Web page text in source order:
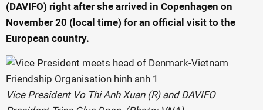
(DAVIFO) right after she arrived in Copenhagen on
November 20 (local time) for an official visit to the
European country.
Vice President Vo Thi Anh Xuan (R) and DAVIFO